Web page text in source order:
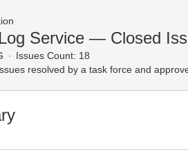
Service — Closed
Issues Count: 18
resolved by a task force and